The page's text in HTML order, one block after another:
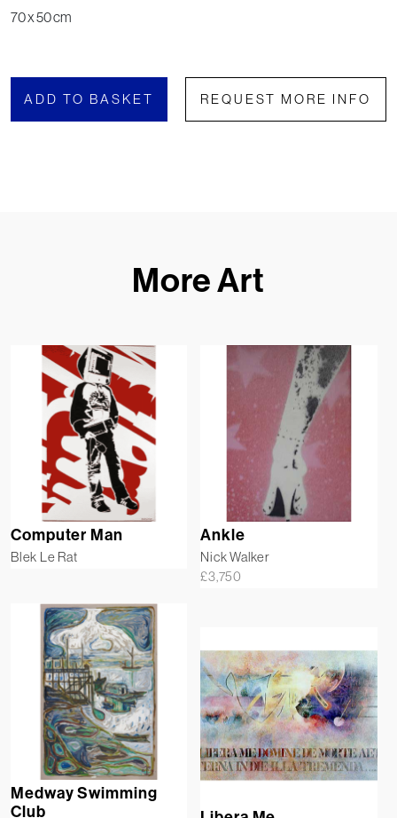
70 x 50 cm
ADD TO BASKET REQUEST MORE INFO
More Art
Computer Man
Blek Le Rat
Ankle
Nick Walker
£3,750
Medway Swimming
Club